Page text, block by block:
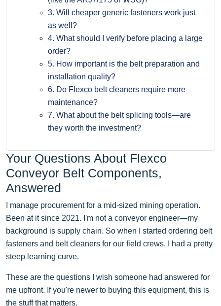
3. Will cheaper generic fasteners work just
as well?
4. What should I verify before placing a large
order?
5. How important is the belt preparation and
installation quality?
6. Do Flexco belt cleaners require more
maintenance?
7. What about the belt splicing tools—are
they worth the investment?
Your Questions About Flexco
Conveyor Belt Components,
Answered
I manage procurement for a mid-sized mining operation.
Been at it since 2021. I'm not a conveyor engineer—my
background is supply chain. So when I started ordering belt
fasteners and belt cleaners for our field crews, I had a pretty
steep learning curve.
These are the questions I wish someone had answered for
me upfront. If you're newer to buying this equipment, this is
the stuff that matters.